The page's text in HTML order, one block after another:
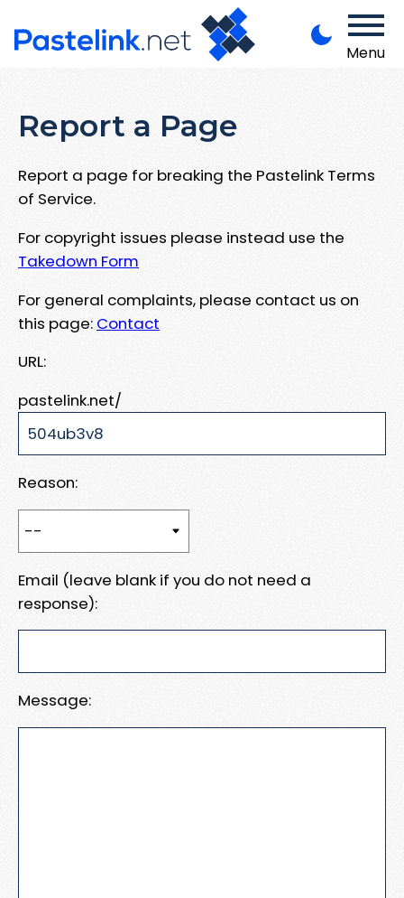
Menu
Report a Page
Report a page for breaking the Pastelink Terms
of Service.
For copyright issues please instead use the
Takedown Form
For general complaints, please contact us on
this page: Contact
URL:
pastelink.net/
Reason:
Email (leave blank if you do not need a
response):
Message: